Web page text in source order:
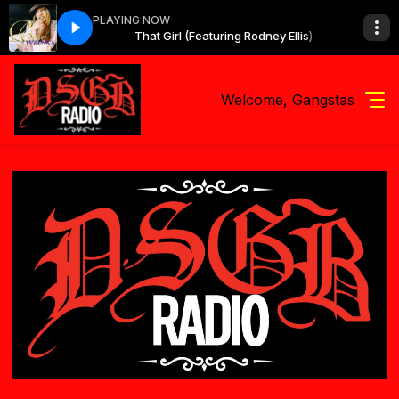
PLAYING NOW
Ellis) That Girl (Featuring Rodney Ellis)
Welcome, Gangstas